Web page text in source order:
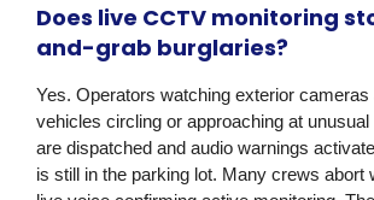
Does live CCTV monitoring
and-grab burglaries?
Yes. Operators watching exterior cameras
vehicles circling or approaching at
are dispatched and audio warnings
is still in the parking lot. Many crews abort